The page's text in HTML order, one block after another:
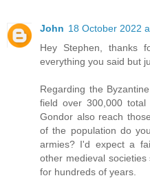
John 18 October 2022
Hey Stephen, thanks
everything you said but
Regarding the
field over 300,000
Gondor also reach
of the population do
armies? I'd expect a
other medieval
for hundreds of years.